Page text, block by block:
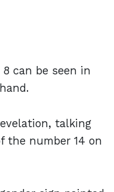
can be seen in
talking
the number 14 on